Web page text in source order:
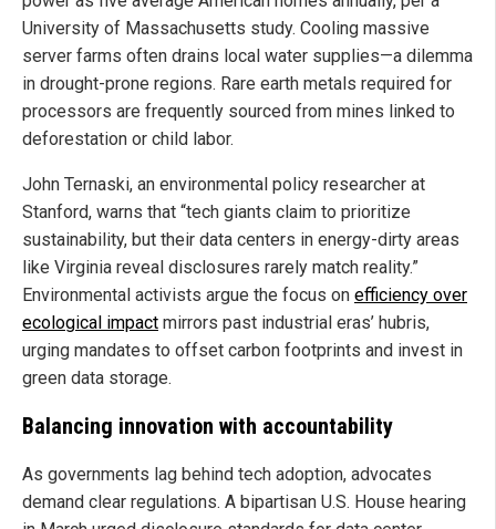
University of Massachusetts study. Cooling massive
server farms often drains local water supplies—a dilemma
in drought-prone regions. Rare earth metals required for
processors are frequently sourced from mines linked to
deforestation or child labor.
John Ternaski, an environmental policy researcher at
Stanford, warns that “tech giants claim to prioritize
sustainability, but their data centers in energy-dirty areas
like Virginia reveal disclosures rarely match reality.”
Environmental activists argue the focus on efficiency over
ecological impact mirrors past industrial eras’ hubris,
urging mandates to offset carbon footprints and invest in
green data storage.
Balancing innovation with accountability
As governments lag behind tech adoption, advocates
demand clear regulations. A bipartisan U.S. House hearing